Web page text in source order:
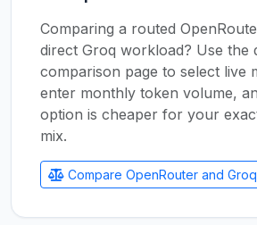
Comparing a routed
direct Groq workload? Use the
comparison page to select live
enter monthly token volume,
option is cheaper for your
mix.
Compare OpenRouter and Groq